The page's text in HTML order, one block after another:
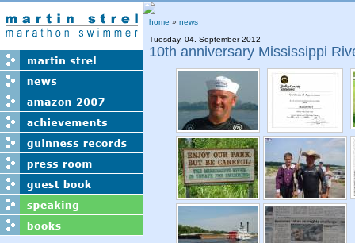
home » news
Tuesday, 04. September 2012
10th anniversary Mississippi